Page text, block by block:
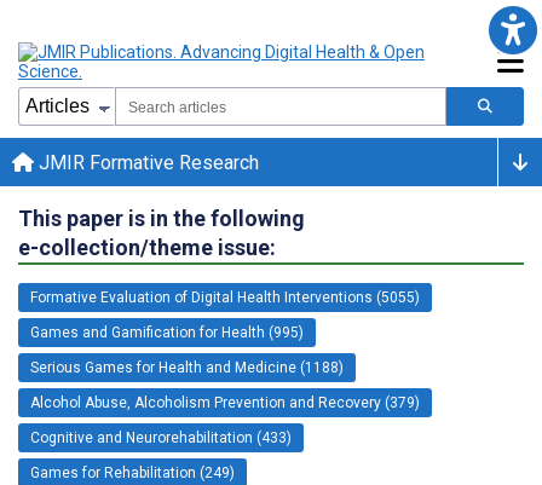
JMIR Formative Research
This paper is in the following
e-collection/theme issue:
Formative Evaluation of Digital Health Interventions (5055)
Games and Gamification for Health (995)
Serious Games for Health and Medicine (1188)
Alcohol Abuse, Alcoholism Prevention and Recovery (379)
Cognitive and Neurorehabilitation (433)
Games for Rehabilitation (249)